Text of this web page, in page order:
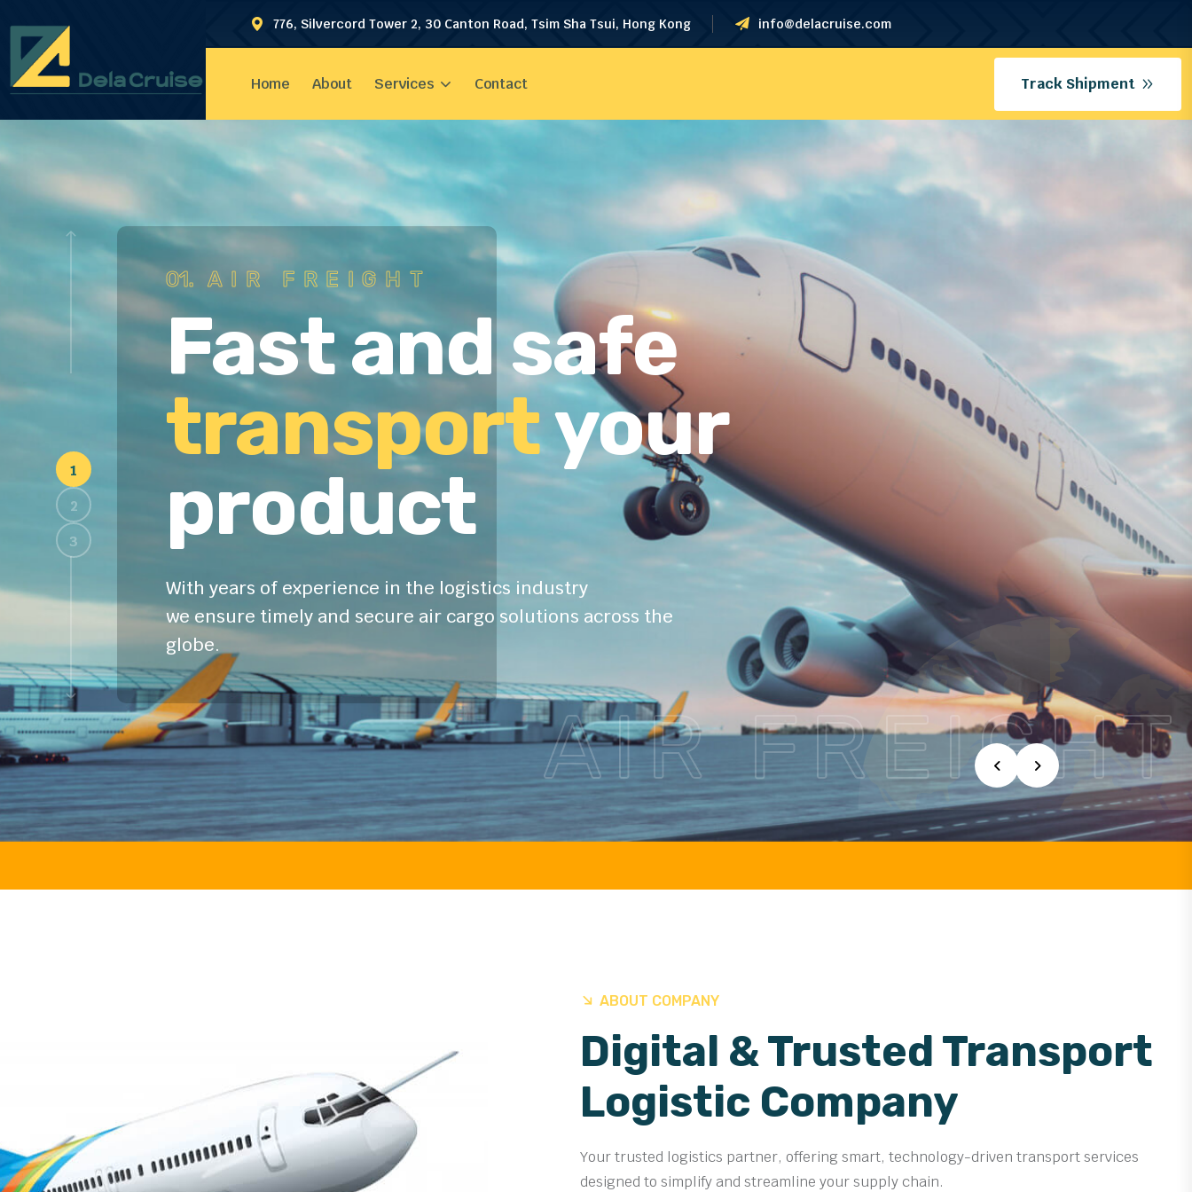
776, Silvercord Tower 2, 30 Canton Road, Tsim Sha Tsui, Hong Kong info@delacruise.com
Home About Services Contact Track Shipment
AIR FREIGHT
01.AIR FREIGHT
Fast and safe
transportyour
product
With years of experience in the logistics industry
we ensure timely and secure air cargo solutions across the
globe.
ABOUT COMPANY
Digital & Trusted Transport
Logistic Company
Your trusted logistics partner, offering smart, technology-driven transport services
designed to simplify and streamline your supply chain.